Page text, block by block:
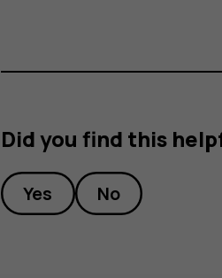
Did you find this
Yes No